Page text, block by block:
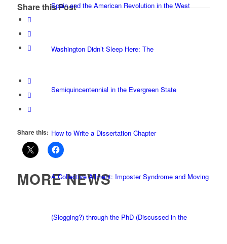
Spain and the American Revolution in the West
Washington Didn’t Sleep Here: The
Semiquincentennial in the Evergreen State
How to Write a Dissertation Chapter
A Collective Ailment: Imposter Syndrome and Moving
(Slogging?) through the PhD (Discussed in the
Share this Post
Share this:
MORE NEWS